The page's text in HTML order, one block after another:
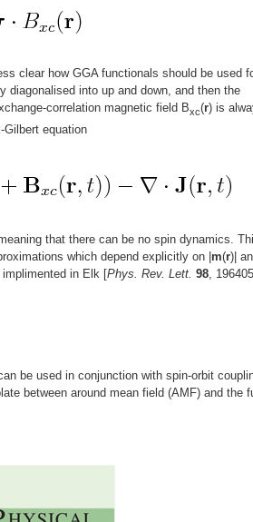
clear how GGA functionals should be used
into up and down, and then the
correlation magnetic field Bxc(r) is
equation
that there can be no spin dynamics.
which depend explicitly on |m(r)|
in Elk [Phys. Rev. Lett. 98 , 196405
be used in conjunction with spin-orbit
between around mean field (AMF) and the